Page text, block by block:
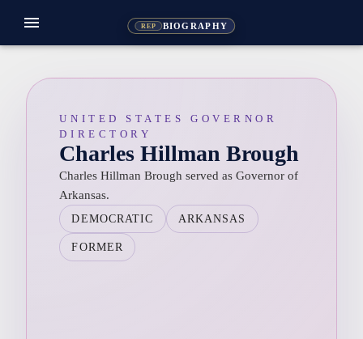
REP BIOGRAPHY
menu
UNITED STATES GOVERNOR
DIRECTORY
Charles Hillman Brough
Charles Hillman Brough served as Governor of
Arkansas.
DEMOCRATIC ARKANSAS
FORMER